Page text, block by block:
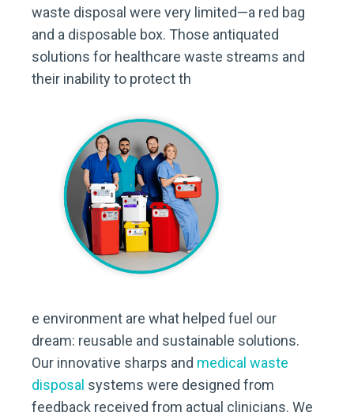
waste disposal were very limited—a red bag
and a disposable box. Those antiquated
solutions for healthcare waste streams and
their inability to protect th
e environment are what helped fuel our
dream: reusable and sustainable solutions.
Our innovative sharps and medical waste
disposal systems were designed from
feedback received from actual clinicians. We